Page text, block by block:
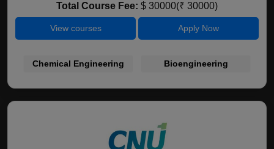
Total Course Fee: $ 30000(₹ 30000)
View courses Apply Now
Chemical Engineering Bioengineering